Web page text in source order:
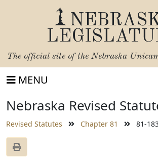
The official site of the Nebraska
MENU
Nebraska Revised
Revised Statutes Chapter 81 81-